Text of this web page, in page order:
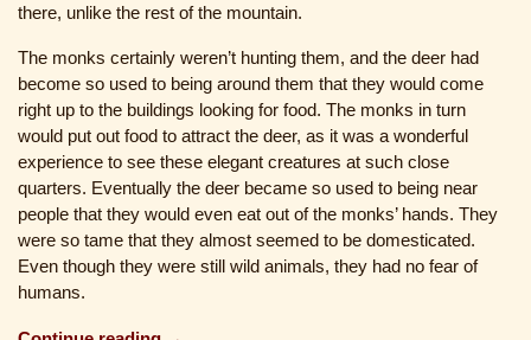
there, unlike the rest of the mountain.
The monks certainly weren’t hunting them, and the deer had
become so used to being around them that they would come
right up to the buildings looking for food. The monks in turn
would put out food to attract the deer, as it was a wonderful
experience to see these elegant creatures at such close
quarters. Eventually the deer became so used to being near
people that they would even eat out of the monks’ hands. They
were so tame that they almost seemed to be domesticated.
Even though they were still wild animals, they had no fear of
humans.